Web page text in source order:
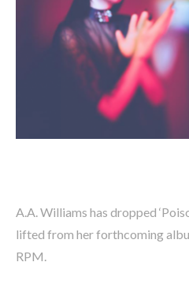
A.A. Williams has dropped
lifted from her forthcoming
RPM.